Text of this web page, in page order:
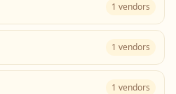
1 vendors
1 vendors
1 vendors